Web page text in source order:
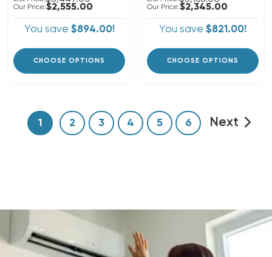
Our Price:$2,555.00
You save $894.00!
CHOOSE OPTIONS
Our Price:$2,345.00
You save $821.00!
CHOOSE OPTIONS
1 2 3 4 5 6 Next